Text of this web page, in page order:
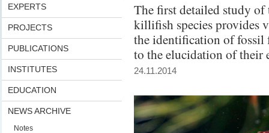
EXPERTS
PROJECTS
PUBLICATIONS
INSTITUTES
EDUCATION
NEWS ARCHIVE
Notes
The first detailed study
killifish species provides
the identification of fossil
to the elucidation of their
24.11.2014